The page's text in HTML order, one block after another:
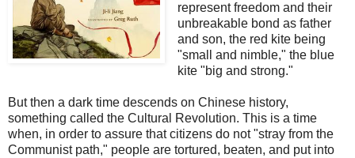
represent freedom and their
unbreakable bond as father
and son, the red kite being
"small and nimble," the blue
kite "big and strong."
But then a dark time descends on Chinese history,
something called the Cultural Revolution. This is a time
when, in order to assure that citizens do not "stray from the
Communist path," people are tortured, beaten, and put into